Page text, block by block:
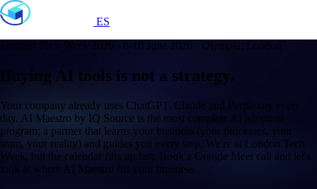
ES
London Tech Week 2026 · 8-10 June 2026 · Olympia, London
Buying AI tools is not a strategy.
Your company already uses ChatGPT, Claude and Perplexity every
day. AI Maestro by IQ Source is the most complete AI adoption
program: a partner that learns your business (your processes, your
team, your reality) and guides you every step. We're at London Tech
Week, but the calendar fills up fast. Book a Google Meet call and let's
look at where AI Maestro fits your business.